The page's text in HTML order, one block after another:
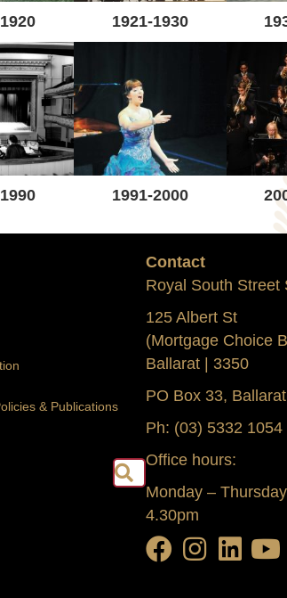
1921-1930
1991-2000
& Publications
Contact
Royal South Street
125 Albert St
(Mortgage Choice
Ballarat | 3350
PO Box 33,
Ph: (03) 5332 1054
Office hours:
Monday –
4.30pm